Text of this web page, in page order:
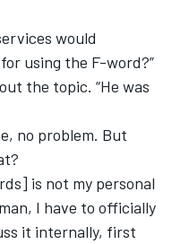
would
using the F-word?”
the topic. “He was
no problem. But
is not my personal
I have to officially
it internally, first